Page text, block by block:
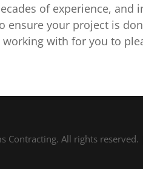
of experience, and
ensure your project is
with for you to
Contracting. All rights reserved.